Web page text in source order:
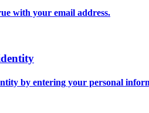
with your email address.
by entering your personal